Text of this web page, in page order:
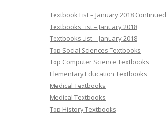
Textbook List – January 2018 Continued
Textbooks List – January 2018
Textbooks List – January 2018
Top Social Sciences Textbooks
Top Computer Science Textbooks
Elementary Education Textbooks
Medical Textbooks
Medical Textbooks
Top History Textbooks